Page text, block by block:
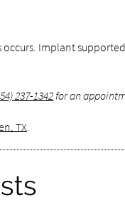
Implant
237-1342for an
TX.